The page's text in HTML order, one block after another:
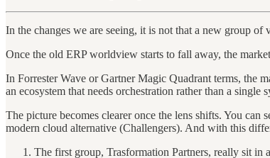
In the changes we are seeing, it is not that a new group
Once the old ERP worldview starts to fall away, the
In Forrester Wave or Gartner Magic Quadrant terms, the
an ecosystem that needs orchestration rather than a single
The picture becomes clearer once the lens shifts. You
modern cloud alternative (Challengers). And with this
The first group, Trasformation Partners, really sit in